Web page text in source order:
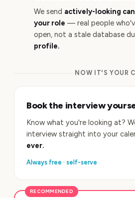
We send actively-looking
your role — real people
open, not a stale database
profile.
NOW IT'S YOUR
Book the interview
Know what you're looking at?
interview straight into your
ever.
Always free · self-serve
RECOMMENDED